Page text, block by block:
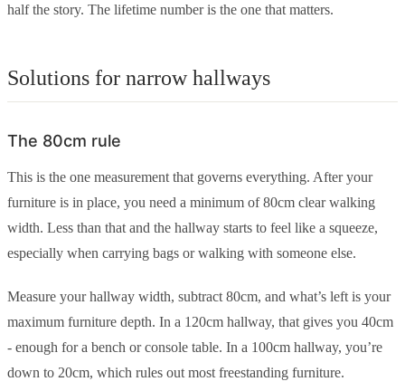
half the story. The lifetime number is the one that matters.
Solutions for narrow hallways
The 80cm rule
This is the one measurement that governs everything. After your
furniture is in place, you need a minimum of 80cm clear walking
width. Less than that and the hallway starts to feel like a squeeze,
especially when carrying bags or walking with someone else.
Measure your hallway width, subtract 80cm, and what’s left is your
maximum furniture depth. In a 120cm hallway, that gives you 40cm
- enough for a bench or console table. In a 100cm hallway, you’re
down to 20cm, which rules out most freestanding furniture.